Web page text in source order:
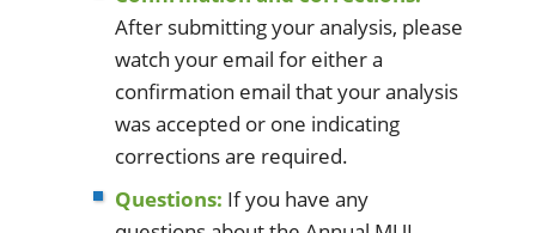
After submitting your analysis, please
watch your email for either a
confirmation email that your analysis
was accepted or one indicating
corrections are required.
Questions: If you have any